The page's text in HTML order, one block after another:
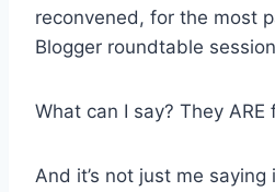
reconvened, for the most
Blogger roundtable
What can I say? They ARE
And it’s not just me saying